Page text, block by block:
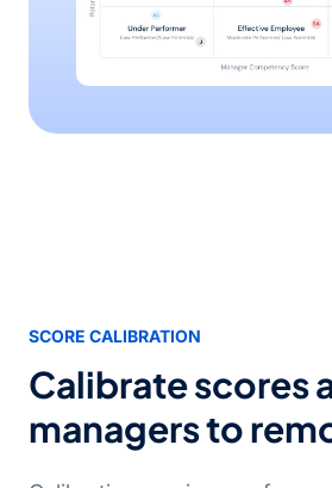
SCORE CALIBRATION
Calibrate scores
managers to